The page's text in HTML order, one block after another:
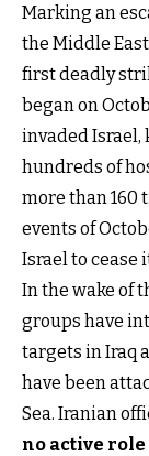
Marking an
the Middle
first deadly
began on
invaded Israel,
hundreds of
more than 160
events of
Israel to cease
In the wake of
groups have
targets in Iraq
have been
Sea. Iranian
no active